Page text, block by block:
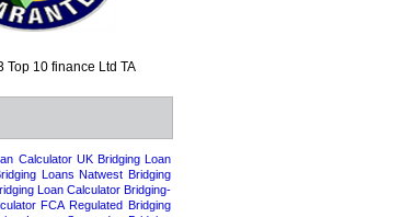
Top 10 finance Ltd TA
Calculator UK Bridging Loan
Loans Natwest Bridging
Loan Calculator Bridging-
FCA Regulated Bridging